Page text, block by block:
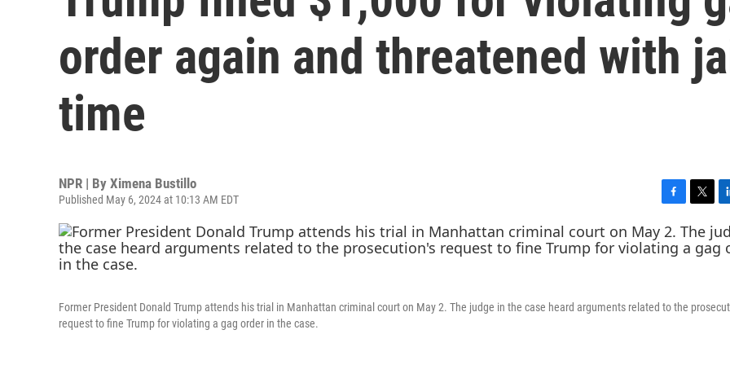
order again and threatened with
time
NPR | By Ximena Bustillo
Published May 6, 2024 at 10:13 AM EDT
a
c
e
o
w
i
t
r
i
n
k
I
Former President Donald Trump attends his trial in Manhattan criminal court on May 2. The judge in the case heard arguments related to the
request to fine Trump for violating a gag order in the case.